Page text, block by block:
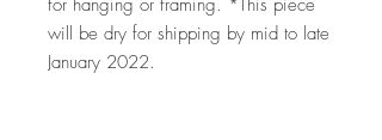
for hanging or framing. *This piece
will be dry for shipping by mid to late
January 2022.